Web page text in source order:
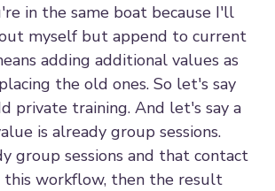
in the same boat because I'll
myself but append to current
adding additional values as
the old ones. So let's say
private training. And let's say a
is already group sessions.
group sessions and that contact
workflow, then the result